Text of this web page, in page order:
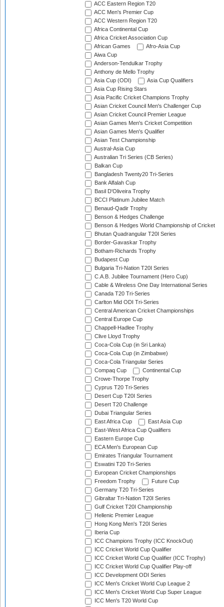
ACC Eastern Region T20
ACC Men's Premier Cup
ACC Western Region T20
Africa Continental Cup
Africa Cricket Association Cup
African Games
Afro-Asia Cup
Aiwa Cup
Anderson-Tendulkar Trophy
Anthony de Mello Trophy
Asia Cup (ODI)
Asia Cup Qualifiers
Asia Cup Rising Stars
Asia Pacific Cricket Champions Trophy
Asian Cricket Council Men's Challenger Cup
Asian Cricket Council Premier League
Asian Games Men's Cricket Competition
Asian Games Men's Qualifier
Asian Test Championship
Austral-Asia Cup
Australian Tri Series (CB Series)
Balkan Cup
Bangladesh Twenty20 Tri-Series
Bank Alfalah Cup
Basil D'Oliveira Trophy
BCCI Platinum Jubilee Match
Benaud-Qadir Trophy
Benson & Hedges Challenge
Benson & Hedges World Championship of Cricket
Bhutan Quadrangular T20I Series
Border-Gavaskar Trophy
Botham-Richards Trophy
Budapest Cup
Bulgaria Tri-Nation T20I Series
C.A.B. Jubilee Tournament (Hero Cup)
Cable & Wireless One Day International Series
Canada T20 Tri-Series
Carlton Mid ODI Tri-Series
Central American Cricket Championships
Central Europe Cup
Chappell-Hadlee Trophy
Clive Lloyd Trophy
Coca-Cola Cup (in Sri Lanka)
Coca-Cola Cup (in Zimbabwe)
Coca-Cola Triangular Series
Compaq Cup
Continental Cup
Crowe-Thorpe Trophy
Cyprus T20 Tri-Series
Desert Cup T20I Series
Desert T20 Challenge
Dubai Triangular Series
East Africa Cup
East Asia Cup
East-West Africa Cup Qualifiers
Eastern Europe Cup
ECA Men's European Cup
Emirates Triangular Tournament
Eswatini T20 Tri-Series
European Cricket Championships
Freedom Trophy
Future Cup
Germany T20 Tri-Series
Gibraltar Tri-Nation T20I Series
Gulf Cricket T20I Championship
Hellenic Premier League
Hong Kong Men's T20I Series
Iberia Cup
ICC Champions Trophy (ICC KnockOut)
ICC Cricket World Cup Qualifier
ICC Cricket World Cup Qualifier (ICC Trophy)
ICC Cricket World Cup Qualifier Play-off
ICC Development ODI Series
ICC Men's Cricket World Cup League 2
ICC Men's Cricket World Cup Super League
ICC Men's T20 World Cup